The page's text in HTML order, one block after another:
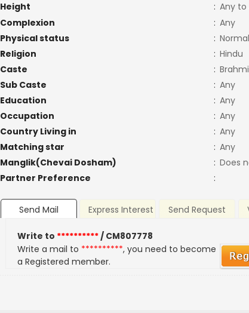
Height
: Any to
Complexion
: Any
Physical status
: Normal
Religion
: Hindu
Caste
:
Sub Caste
: Any
Education
: Any
Occupation
: Any
Country Living in
: Any
Matching star
: Any
Manglik(Chevai Dosham)
: Does
Partner Preference
:
Send Mail Express Interest Send Request
Write to **********/ CM807778
Write a mail to **********, you need to become
a Registered member.